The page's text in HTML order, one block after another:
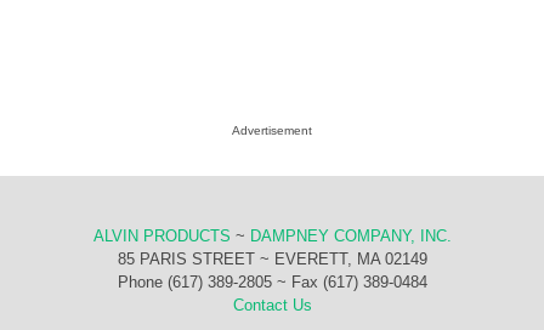
Advertisement
ALVIN PRODUCTS ~ DAMPNEY COMPANY, INC.
85 PARIS STREET ~ EVERETT, MA 02149
Phone (617) 389-2805 ~ Fax (617) 389-0484
Contact Us